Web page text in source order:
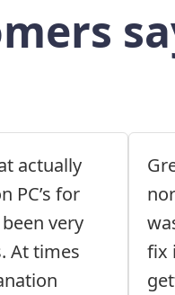
actually
PC’s for
very
At times
fix